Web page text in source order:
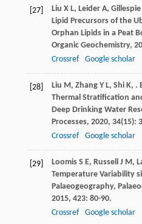
[27] Liu X L, Leider A, Gillespie
Lipid Precursors of the
Orphan Lipids in a Peat
Organic Geochemistry,
Crossref
Google scholar
[28] Liu M, Zhang Y L, Shi K, .
Thermal Stratification
Deep Drinking Water
Processes, 2020, 34(15):
Crossref
Google scholar
[29] Loomis S E, Russell J M,
Temperature Variability
Palaeogeography,
2015, 423: 80-90.
Crossref
Google scholar